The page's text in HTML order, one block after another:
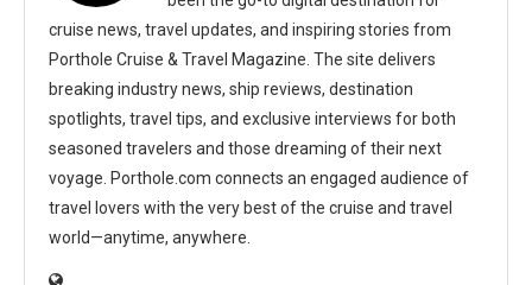
cruise news, travel updates, and inspiring stories from
Porthole Cruise & Travel Magazine. The site delivers
breaking industry news, ship reviews, destination
spotlights, travel tips, and exclusive interviews for both
seasoned travelers and those dreaming of their next
voyage. Porthole.com connects an engaged audience of
travel lovers with the very best of the cruise and travel
world—anytime, anywhere.